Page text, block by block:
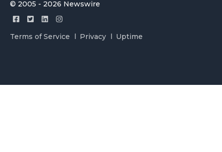
© 2005 - 2026 Newswire
Terms of Service Privacy Uptime